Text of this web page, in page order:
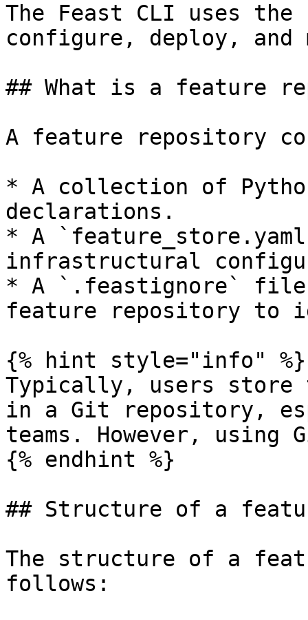
The Feast CLI uses
configure, deploy, and
## What is a feature
A feature repository
* A collection of
declarations.
* A
infrastructural
* A `.feastignore` file
feature repository to
{% hint style="info" %}
Typically, users
in a Git repository,
teams. However,
{% endhint %}
## Structure of a
The structure of a
follows: